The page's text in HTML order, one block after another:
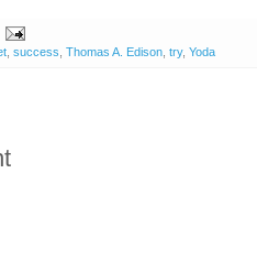
success Thomas A. Edison try, Yoda